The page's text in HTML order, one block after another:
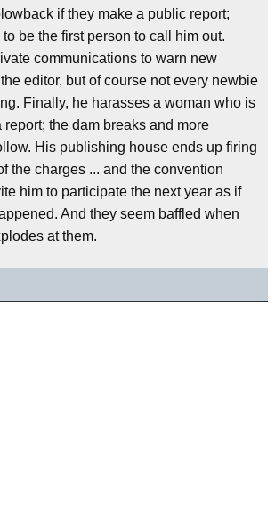
if they make a public report;
be the first person to call him out.
communications to warn new
editor, but of course not every newbie
Finally, he harasses a woman who is
the dam breaks and more
His publishing house ends up firing
the charges ... and the convention
him to participate the next year as if
And they seem baffled when
at them.